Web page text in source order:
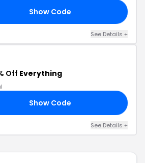
Show Code
See Details +
Off Everything
Show Code
See Details +